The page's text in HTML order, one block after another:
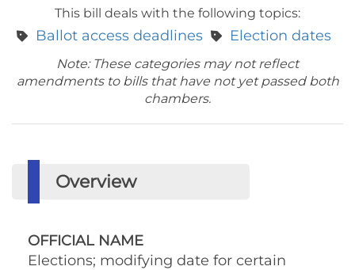
This bill deals with the following topics:
Ballot access deadlines Election dates
Note: These categories may not reflect
amendments to bills that have not yet passed both
chambers.
Overview
OFFICIAL NAME
Elections; modifying date for certain